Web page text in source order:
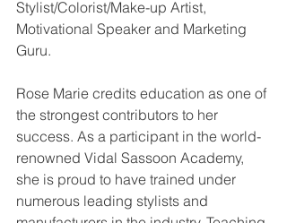
Stylist/Colorist/Make-up Artist,
Motivational Speaker and Marketing
Guru.
Rose Marie credits education as one of
the strongest contributors to her
success. As a participant in the world-
renowned Vidal Sassoon Academy,
she is proud to have trained under
numerous leading stylists and